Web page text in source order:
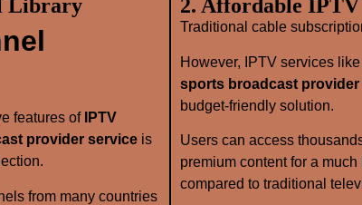
Library
features of IPTV
provider service is
from many countries
2. Affordable
Traditional cable
However, IPTV services like
sports broadcast provider
budget-friendly solution.
Users can access
premium content for a
compared to traditional